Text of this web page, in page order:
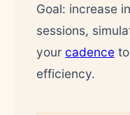
Goal: increase
sessions,
your cadence
efficiency.